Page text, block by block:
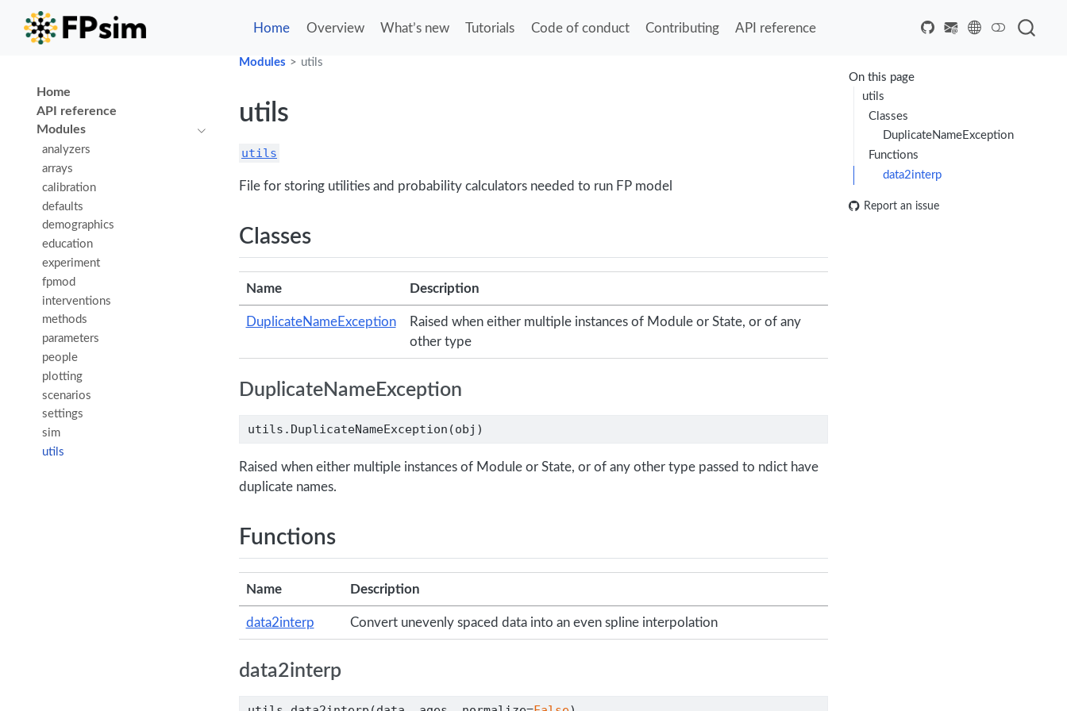
Home Overview What’s new Tutorials Code of conduct Contributing API reference
Home
API reference
Modules
analyzers
arrays
calibration
defaults
demographics
education
experiment
fpmod
interventions
methods
parameters
people
plotting
scenarios
settings
sim
utils
On this page
utils
Classes
DuplicateNameException
Functions
data2interp
Report an issue
Modules utils
utils
utils
File for storing utilities and probability calculators needed to run FP model
Classes
Name Description
DuplicateNameException
Raised when either multiple instances of Module or State, or of any
other type
DuplicateNameException
utils.DuplicateNameException(obj)
Raised when either multiple instances of Module or State, or of any other type passed to ndict have
duplicate names.
Functions
Name Description
data2interp Convert unevenly spaced data into an even spline interpolation
data2interp